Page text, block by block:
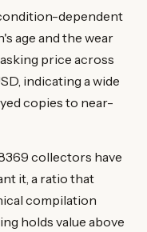
dependent
age and the wear
price across
indicating a wide
copies to near-
collectors have
it, a ratio that
compilation
holds value above